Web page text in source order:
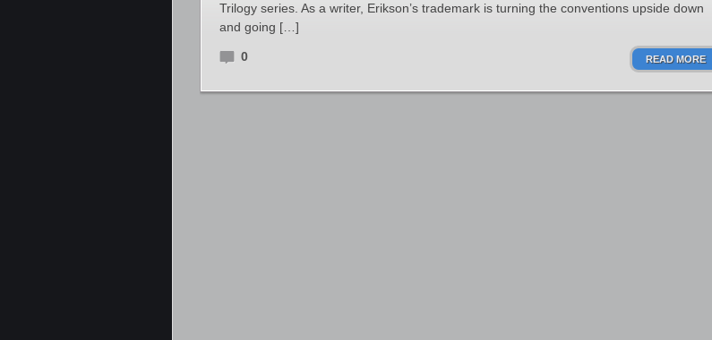
Trilogy series. As a writer, Erikson’s trademark is turning the conventions upside down
and going […]
0 READ MORE